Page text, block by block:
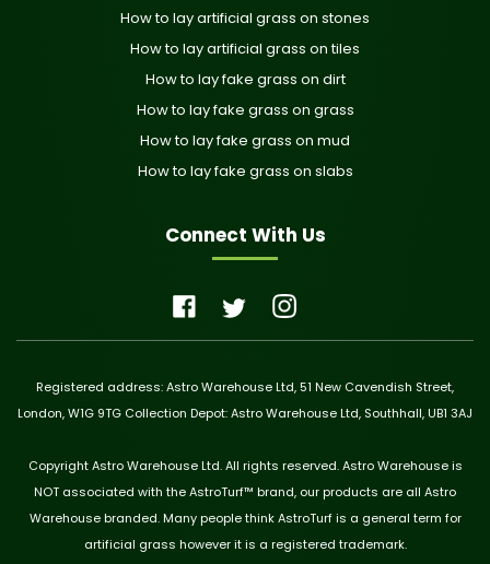
How to lay artificial grass on stones
How to lay artificial grass on tiles
How to lay fake grass on dirt
How to lay fake grass on grass
How to lay fake grass on mud
How to lay fake grass on slabs
Connect With Us
Registered address: Astro Warehouse Ltd, 51 New Cavendish Street,
London, W1G 9TG Collection Depot: Astro Warehouse Ltd, Southhall, UB1 3AJ
Copyright Astro Warehouse Ltd. All rights reserved. Astro Warehouse is
NOT associated with the AstroTurf™ brand, our products are all Astro
Warehouse branded. Many people think AstroTurf is a general term for
artificial grass however it is a registered trademark.